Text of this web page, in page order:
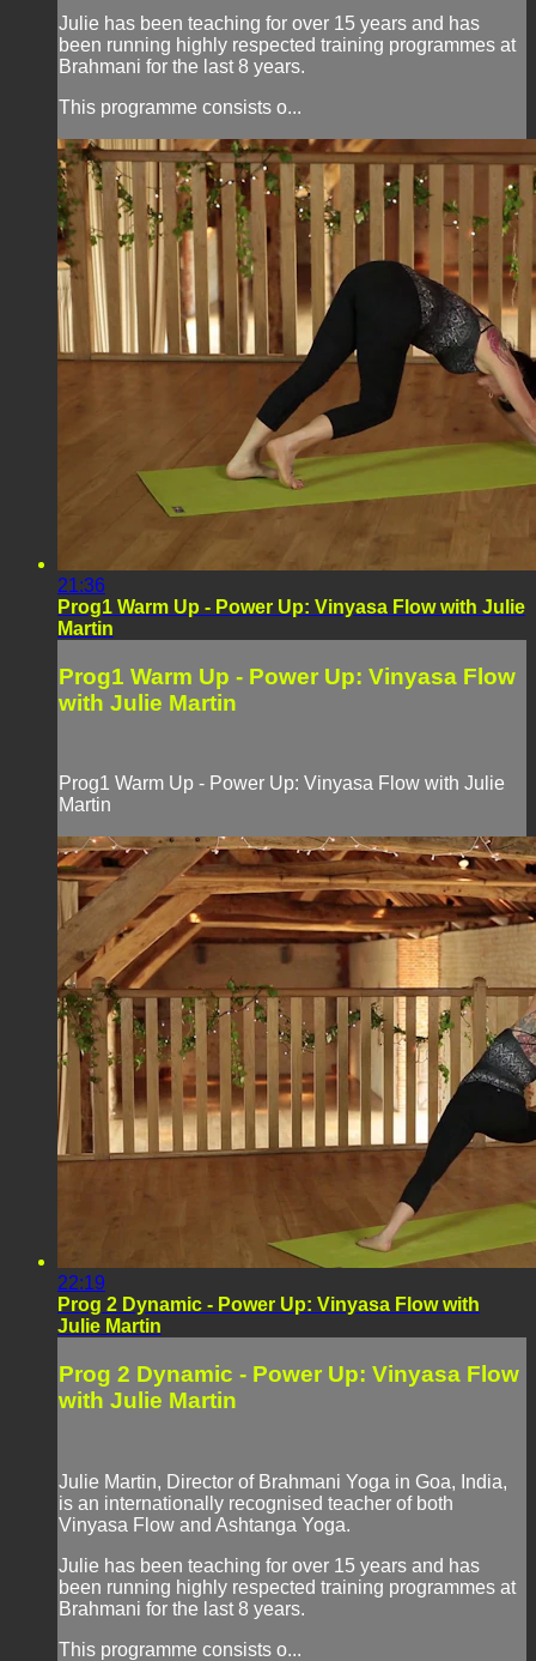
Julie has been teaching for over 15 years and has
been running highly respected training programmes at
Brahmani for the last 8 years.
This programme consists o...
21:36
Prog1 Warm Up - Power Up: Vinyasa Flow with Julie
Martin
Prog1 Warm Up - Power Up: Vinyasa Flow
with Julie Martin
Prog1 Warm Up - Power Up: Vinyasa Flow with Julie
Martin
22:19
Prog 2 Dynamic - Power Up: Vinyasa Flow with
Julie Martin
Prog 2 Dynamic - Power Up: Vinyasa Flow
with Julie Martin
Julie Martin, Director of Brahmani Yoga in Goa, India,
is an internationally recognised teacher of both
Vinyasa Flow and Ashtanga Yoga.
Julie has been teaching for over 15 years and has
been running highly respected training programmes at
Brahmani for the last 8 years.
This programme consists o...